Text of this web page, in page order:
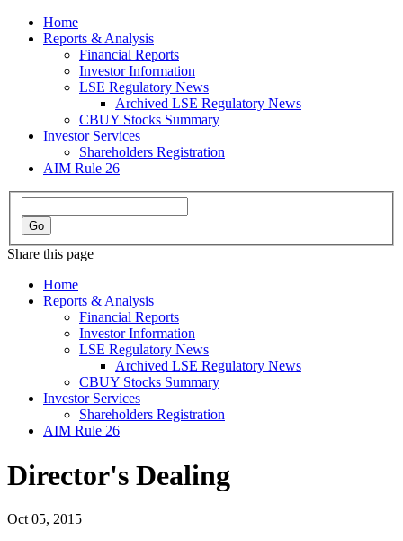
Home
Reports & Analysis
Financial Reports
Investor Information
LSE Regulatory News
Archived LSE Regulatory News
CBUY Stocks Summary
Investor Services
Shareholders Registration
AIM Rule 26
Share this page
Home
Reports & Analysis
Financial Reports
Investor Information
LSE Regulatory News
Archived LSE Regulatory News
CBUY Stocks Summary
Investor Services
Shareholders Registration
AIM Rule 26
Director's Dealing
Oct 05, 2015